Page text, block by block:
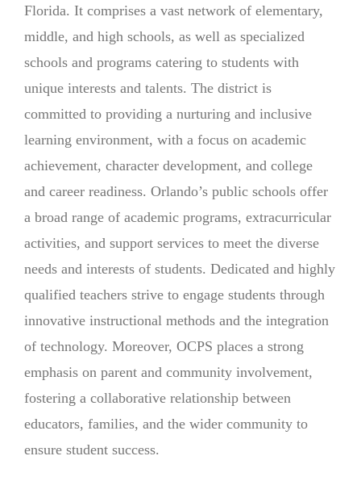
Florida. It comprises a vast network of elementary,
middle, and high schools, as well as specialized
schools and programs catering to students with
unique interests and talents. The district is
committed to providing a nurturing and inclusive
learning environment, with a focus on academic
achievement, character development, and college
and career readiness. Orlando’s public schools offer
a broad range of academic programs, extracurricular
activities, and support services to meet the diverse
needs and interests of students. Dedicated and highly
qualified teachers strive to engage students through
innovative instructional methods and the integration
of technology. Moreover, OCPS places a strong
emphasis on parent and community involvement,
fostering a collaborative relationship between
educators, families, and the wider community to
ensure student success.